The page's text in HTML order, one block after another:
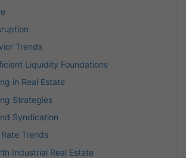
Trends
Liquidity Foundations
in Real Estate
Strategies
Syndication
Trends
Industrial Real Estate